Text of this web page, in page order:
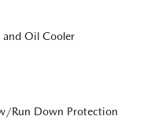
and Oil Cooler
Run Down Protection